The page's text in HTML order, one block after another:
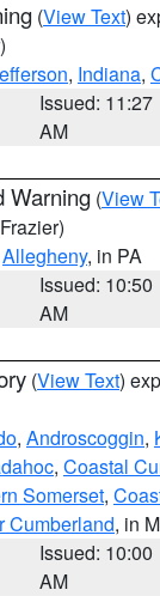
(View Text)
, Indiana,
Issued: 11:27
AM
Warning (View
Allegheny, in PA
Issued: 10:50
AM
(View Text)
, Androscoggin,
, Coastal
Somerset,
Cumberland, in
Issued: 10:00
AM